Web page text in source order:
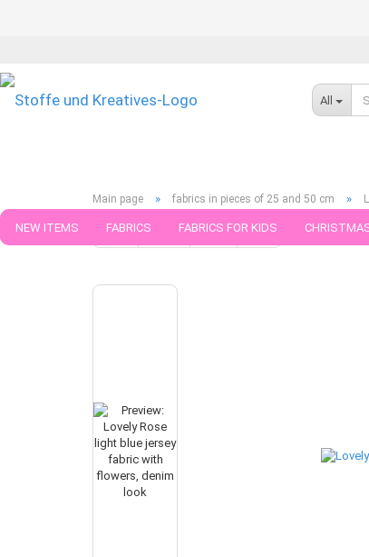
All
NEW ITEMS FABRICS FABRICS FOR KIDS
Main page » fabrics in pieces of 25 and 50 cm »
« first « back next » last » Products